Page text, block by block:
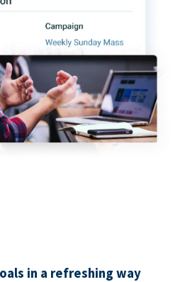
in a refreshing way